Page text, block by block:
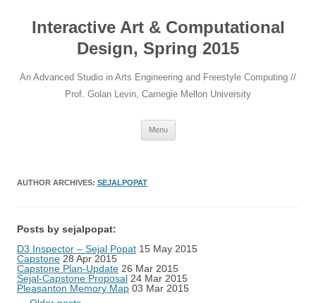
Interactive Art & Computational
Design, Spring 2015
An Advanced Studio in Arts Engineering and Freestyle Computing //
Prof. Golan Levin, Carnegie Mellon University
Menu
AUTHOR ARCHIVES: SEJALPOPAT
Posts by sejalpopat:
D3 Inspector – Sejal Popat 15 May 2015
Capstone 28 Apr 2015
Capstone Plan-Update 26 Mar 2015
Sejal-Capstone Proposal 24 Mar 2015
Pleasanton Memory Map 03 Mar 2015